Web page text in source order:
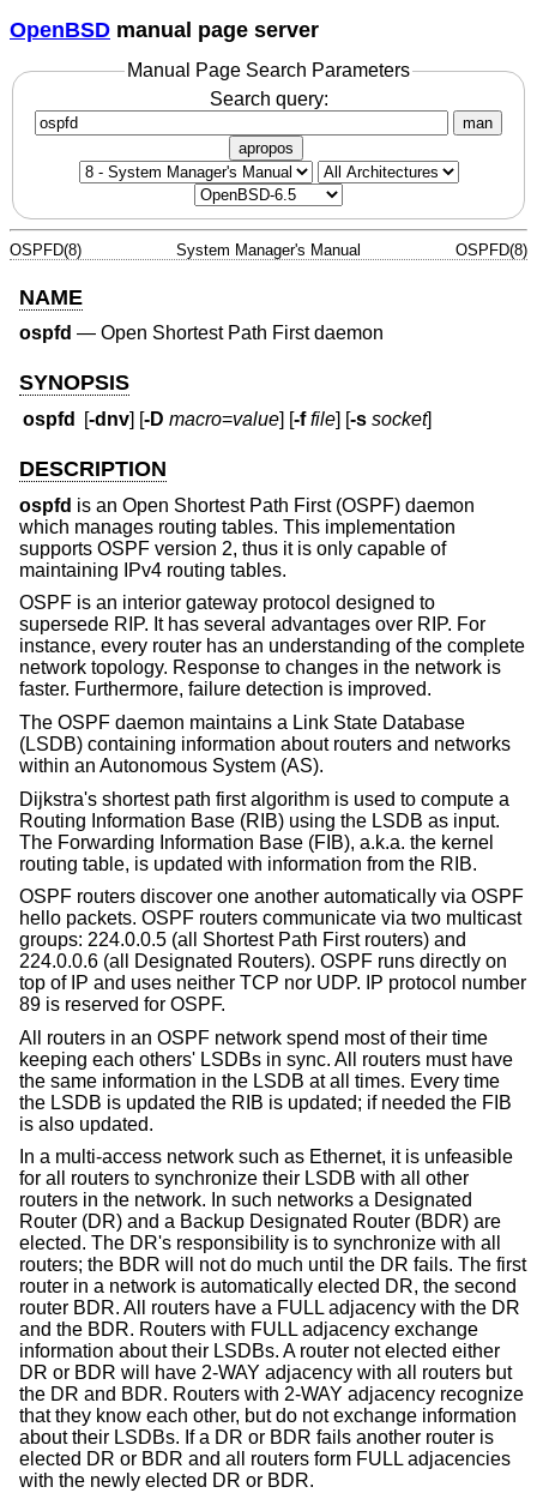
OpenBSD manual page server
Manual Page Search Parameters
Search query:
man
apropos
OSPFD(8) System Manager's Manual OSPFD(8)
NAME
ospfd — Open Shortest Path First daemon
SYNOPSIS
ospfd [-dnv] [-D macro=value] [-f file] [-s socket]
DESCRIPTION
ospfd is an Open Shortest Path First (OSPF) daemon
which manages routing tables. This implementation
supports OSPF version 2, thus it is only capable of
maintaining IPv4 routing tables.
OSPF is an interior gateway protocol designed to
supersede RIP. It has several advantages over RIP. For
instance, every router has an understanding of the complete
network topology. Response to changes in the network is
faster. Furthermore, failure detection is improved.
The OSPF daemon maintains a Link State Database
(LSDB) containing information about routers and networks
within an Autonomous System (AS).
Dijkstra's shortest path first algorithm is used to compute a
Routing Information Base (RIB) using the LSDB as input.
The Forwarding Information Base (FIB), a.k.a. the kernel
routing table, is updated with information from the RIB.
OSPF routers discover one another automatically via OSPF
hello packets. OSPF routers communicate via two multicast
groups: 224.0.0.5 (all Shortest Path First routers) and
224.0.0.6 (all Designated Routers). OSPF runs directly on
top of IP and uses neither TCP nor UDP. IP protocol number
89 is reserved for OSPF.
All routers in an OSPF network spend most of their time
keeping each others' LSDBs in sync. All routers must have
the same information in the LSDB at all times. Every time
the LSDB is updated the RIB is updated; if needed the FIB
is also updated.
In a multi-access network such as Ethernet, it is unfeasible
for all routers to synchronize their LSDB with all other
routers in the network. In such networks a Designated
Router (DR) and a Backup Designated Router (BDR) are
elected. The DR's responsibility is to synchronize with all
routers; the BDR will not do much until the DR fails. The first
router in a network is automatically elected DR, the second
router BDR. All routers have a FULL adjacency with the DR
and the BDR. Routers with FULL adjacency exchange
information about their LSDBs. A router not elected either
DR or BDR will have 2-WAY adjacency with all routers but
the DR and BDR. Routers with 2-WAY adjacency recognize
that they know each other, but do not exchange information
about their LSDBs. If a DR or BDR fails another router is
elected DR or BDR and all routers form FULL adjacencies
with the newly elected DR or BDR.